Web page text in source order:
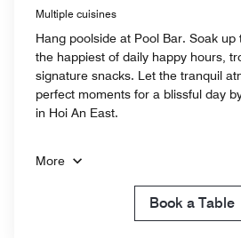
Multiple cuisines
Hang poolside at Pool Bar. Soak up
the happiest of daily happy hours,
signature snacks. Let the tranquil
perfect moments for a blissful day
in Hoi An East.
More
Book a Table